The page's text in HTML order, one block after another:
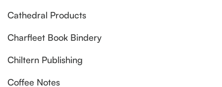
Cathedral Products
Charfleet Book Bindery
Chiltern Publishing
Coffee Notes